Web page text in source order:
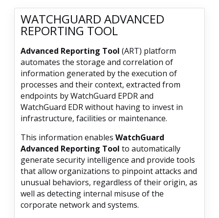
WATCHGUARD ADVANCED
REPORTING TOOL
Advanced Reporting Tool (ART) platform
automates the storage and correlation of
information generated by the execution of
processes and their context, extracted from
endpoints by WatchGuard EPDR and
WatchGuard EDR without having to invest in
infrastructure, facilities or maintenance.
This information enables WatchGuard
Advanced Reporting Tool to automatically
generate security intelligence and provide tools
that allow organizations to pinpoint attacks and
unusual behaviors, regardless of their origin, as
well as detecting internal misuse of the
corporate network and systems.